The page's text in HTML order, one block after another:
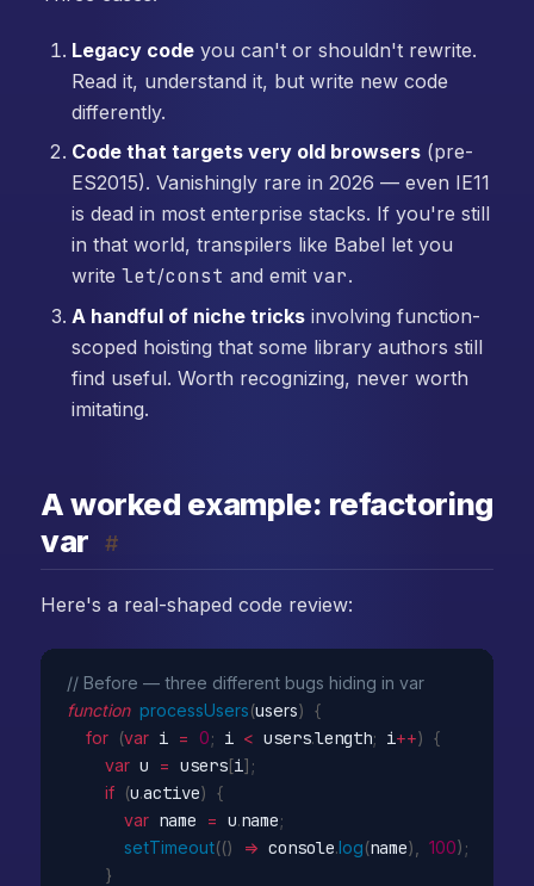
Legacy codeyou can't or shouldn't rewrite.
Read it, understand it, but write new code
differently.
Code that targets very old browsers(pre-
ES2015). Vanishingly rare in 2026 — even IE11
is dead in most enterprise stacks. If you're still
in that world, transpilers like Babel let you
write let/const and emit var.
A handful of niche tricksinvolving function-
scoped hoisting that some library authors still
find useful. Worth recognizing, never worth
imitating.
A worked example: refactoring
var
#
Here's a real-shaped code review:
// Before — three different bugs hiding in var
function processUsers(users) {
for (var i = 0; i < users.length; i++) {
var u = users[i] ;
if (u.active) {
var name = u.name;
setTimeout(() => console.log(name) 100) ;
}